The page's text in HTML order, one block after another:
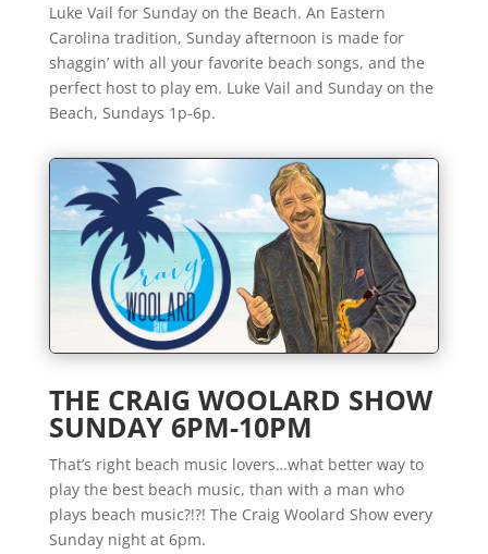
Luke Vail for Sunday on the Beach. An Eastern
Carolina tradition, Sunday afternoon is made for
shaggin’ with all your favorite beach songs, and the
perfect host to play em. Luke Vail and Sunday on the
Beach, Sundays 1p-6p.
THE CRAIG WOOLARD SHOW
SUNDAY 6PM-10PM
That’s right beach music lovers…what better way to
play the best beach music, than with a man who
plays beach music?!?! The Craig Woolard Show every
Sunday night at 6pm.